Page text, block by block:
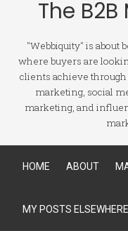
The
"Webbiquity" is
where buyers are
clients achieve through
marketing, social
marketing, and
HOME ABOUT
MY POSTS ELSEWHERE